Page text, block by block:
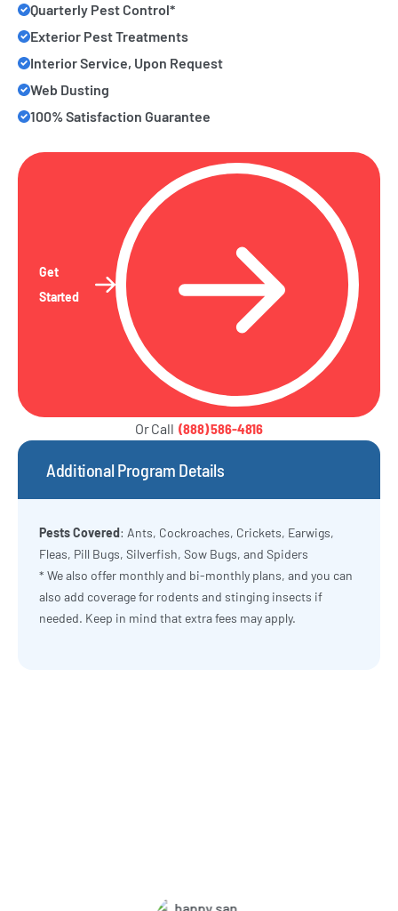
Quarterly Pest Control*
Exterior Pest Treatments
Interior Service, Upon Request
Web Dusting
100% Satisfaction Guarantee
Get
Started
Or Call(888) 586-4816
Additional Program Details
Pests Covered: Ants, Cockroaches, Crickets, Earwigs,
Fleas, Pill Bugs, Silverfish, Sow Bugs, and Spiders
* We also offer monthly and bi-monthly plans, and you can
also add coverage for rodents and stinging insects if
needed. Keep in mind that extra fees may apply.